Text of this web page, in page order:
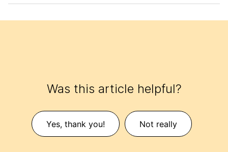
Was this article helpful?
Yes, thank you! Not really